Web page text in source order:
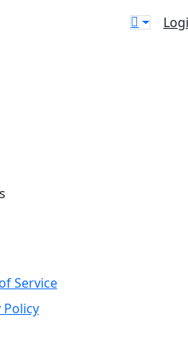
Service
Policy